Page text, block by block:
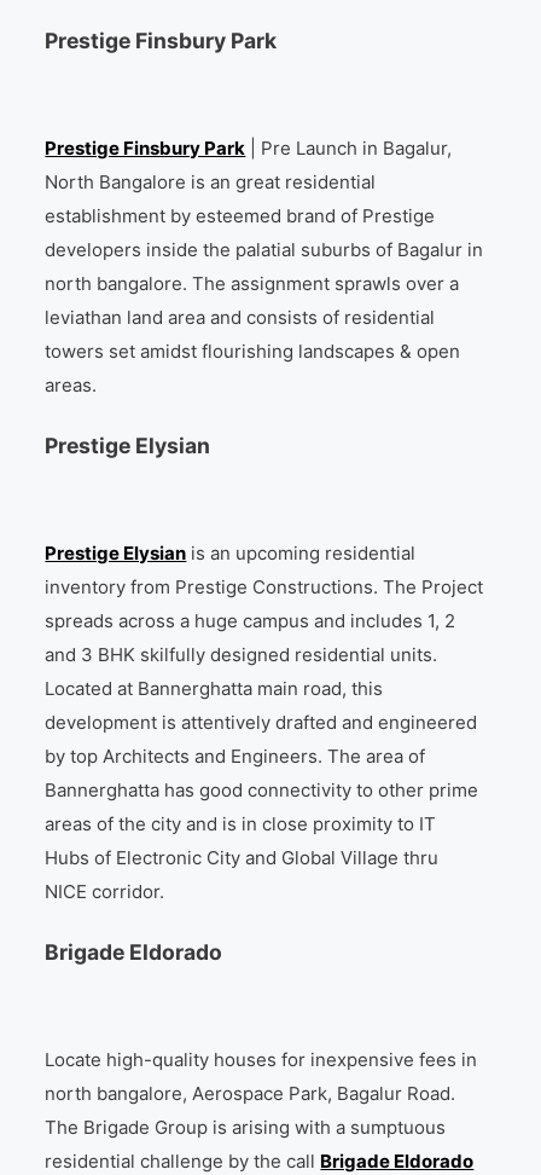
Prestige Finsbury Park
Prestige Finsbury Park | Pre Launch in Bagalur,
North Bangalore is an great residential
establishment by esteemed brand of Prestige
developers inside the palatial suburbs of Bagalur in
north bangalore. The assignment sprawls over a
leviathan land area and consists of residential
towers set amidst flourishing landscapes & open
areas.
Prestige Elysian
Prestige Elysian is an upcoming residential
inventory from Prestige Constructions. The Project
spreads across a huge campus and includes 1, 2
and 3 BHK skilfully designed residential units.
Located at Bannerghatta main road, this
development is attentively drafted and engineered
by top Architects and Engineers. The area of
Bannerghatta has good connectivity to other prime
areas of the city and is in close proximity to IT
Hubs of Electronic City and Global Village thru
NICE corridor.
Brigade Eldorado
Locate high-quality houses for inexpensive fees in
north bangalore, Aerospace Park, Bagalur Road.
The Brigade Group is arising with a sumptuous
residential challenge by the call Brigade Eldorado